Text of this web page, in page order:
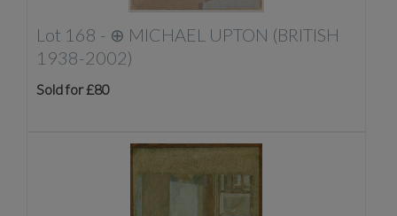
Lot 168 - ⊕ MICHAEL UPTON (BRITISH
1938-2002)
Sold for £80